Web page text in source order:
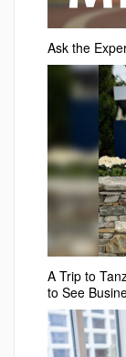
Ask the
A Trip to
to See